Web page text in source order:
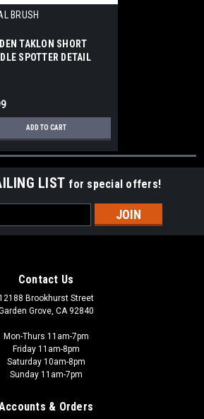
BRUSH
TAKLON SHORT
SPOTTER DETAIL
ADD TO CART
LIST for special offers!
Contact Us
Brookhurst Street
Grove, CA 92840
Mon-Thurs 11am-7pm
Friday 11am-8pm
Saturday 10am-8pm
Sunday 11am-7pm
& Orders